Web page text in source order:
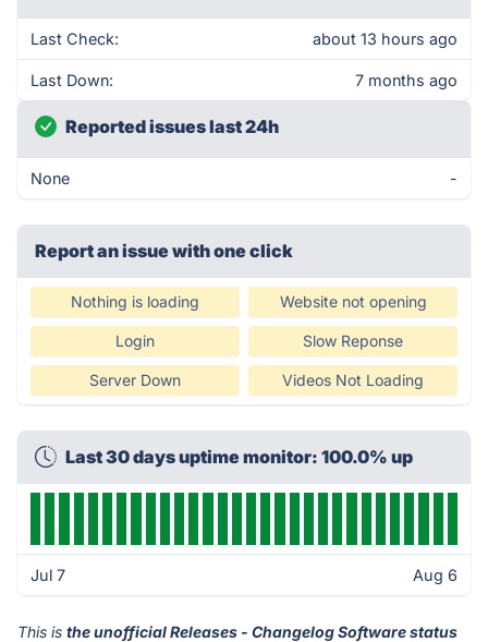
Last Check: about 13 hours ago
Last Down: 7 months ago
Reported issues last 24h
None -
Report an issue with one click
Nothing is loading Website not opening
Login Slow Reponse
Server Down Videos Not Loading
Last 30 days uptime monitor: 100.0% up
Jul 7 Aug 6
This is the unofficial Releases - Changelog Software status